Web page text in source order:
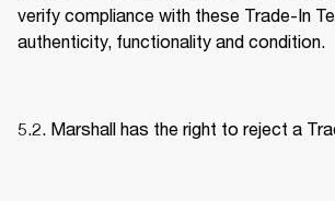
verify compliance with these Trade-In
authenticity, functionality and condition.
5.2. Marshall has the right to reject a